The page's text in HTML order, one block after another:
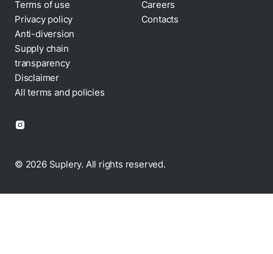
Terms of use
Privacy policy
Cookie policy
Anti-diversion
Supply chain
transparency
Disclaimer
Careers
Contacts